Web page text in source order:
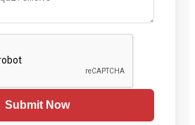
Submit Now